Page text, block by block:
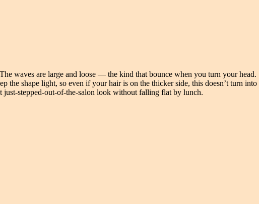
waves are large and loose — the kind that bounce when you turn your head.
the shape light, so even if your hair is on the thicker side, this doesn’t turn into
stepped-out-of-the-salon look without falling flat by lunch.